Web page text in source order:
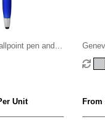
pen and
ink)
Unit From